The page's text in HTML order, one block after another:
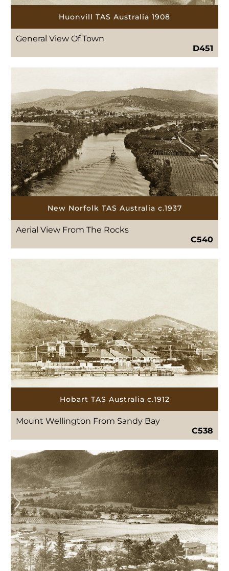
Huonvill TAS Australia 1908
General View Of Town
D451
New Norfolk TAS Australia c.1937
Aerial View From The Rocks
C540
Hobart TAS Australia c.1912
Mount Wellington From Sandy Bay
C538